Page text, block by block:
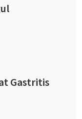
Gastritis